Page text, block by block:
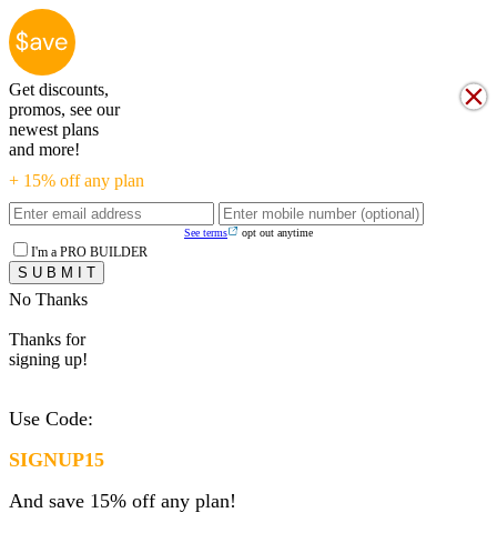
Get discounts,
promos, see our
newest plans
and more!
+ 15% off any plan
See terms opt out anytime
I'm a PRO BUILDER
No Thanks
Thanks for
signing up!
Use Code:
SIGNUP15
And save 15% off any plan!